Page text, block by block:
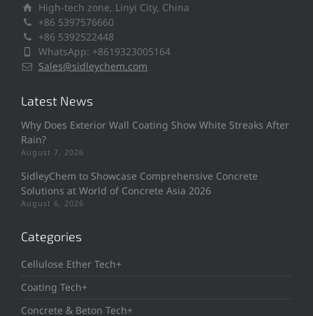
High-tech zone, Linyi City, China
+86 5397576660
+86 5392522448
WhatsApp: +8619323005164
Sales@sidleychem.com
Latest News
Why Does Exterior Wall Coating Show White Streaks After
Rain?
August 7, 2026
SidleyChem to Showcase Comprehensive Concrete
Solutions at World of Concrete Asia 2026
August 6, 2026
Categories
Cellulose Ether Tech+
Coating Tech+
Concrete & Beton Tech+